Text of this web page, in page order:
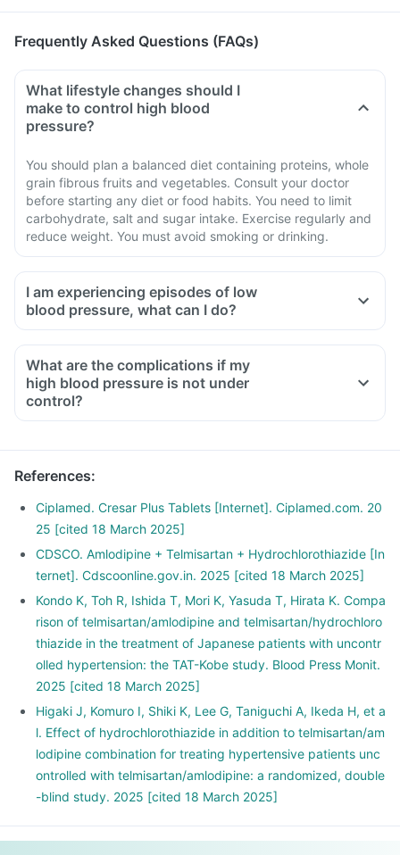
Frequently Asked Questions (FAQs)
What lifestyle changes should I
make to control high blood
pressure?
You should plan a balanced diet containing proteins, whole
grain fibrous fruits and vegetables. Consult your doctor
before starting any diet or food habits. You need to limit
carbohydrate, salt and sugar intake. Exercise regularly and
reduce weight. You must avoid smoking or drinking.
I am experiencing episodes of low
blood pressure, what can I do?
If you are taking Ibtel Trio Tablet, in the initial few days you
lightheadedness, giddiness.
Take an adequate amount of salt and water.
What are the complications if my
high blood pressure is not under
control?
References:
Ciplamed. Cresar Plus Tablets [Internet]. Ciplamed.com. 20
25 [cited 18 March 2025]
CDSCO. Amlodipine + Telmisartan + Hydrochlorothiazide [In
ternet]. Cdscoonline.gov.in. 2025 [cited 18 March 2025]
Kondo K, Toh R, Ishida T, Mori K, Yasuda T, Hirata K. Compa
rison of telmisartan/amlodipine and telmisartan/hydrochloro
thiazide in the treatment of Japanese patients with uncontr
olled hypertension: the TAT-Kobe study. Blood Press Monit.
2025 [cited 18 March 2025]
Higaki J, Komuro I, Shiki K, Lee G, Taniguchi A, Ikeda H, et a
l. Effect of hydrochlorothiazide in addition to telmisartan/am
lodipine combination for treating hypertensive patients unc
ontrolled with telmisartan/amlodipine: a randomized, double
-blind study. 2025 [cited 18 March 2025]